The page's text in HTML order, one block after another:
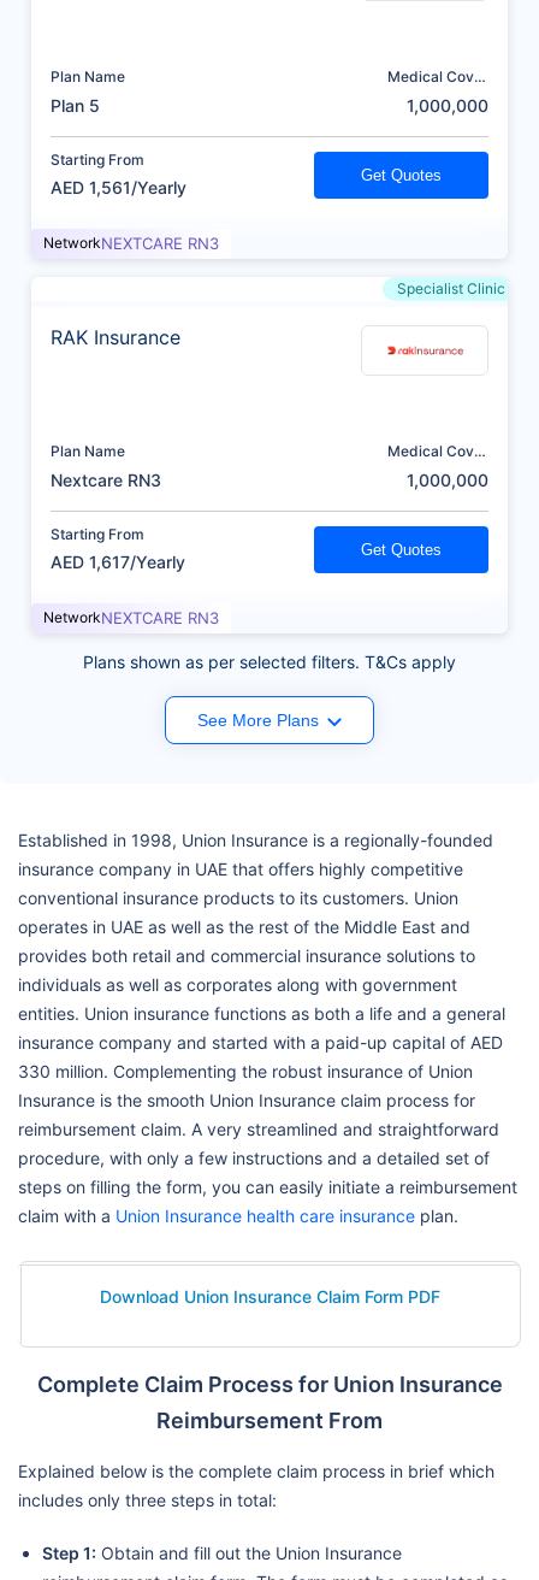
Plan Name
Plan 5
Medical Cover
1,000,000
Starting From
AED 1,561/Yearly
Get Quotes
NetworkNEXTCARE RN3
Specialist Clinic
RAK Insurance
Plan Name
Nextcare RN3
Medical Cover
1,000,000
Starting From
AED 1,617/Yearly
Get Quotes
NetworkNEXTCARE RN3
Plans shown as per selected filters. T&Cs apply
See More Plans
Established in 1998, Union Insurance is a regionally-founded
insurance company in UAE that offers highly competitive
conventional insurance products to its customers. Union
operates in UAE as well as the rest of the Middle East and
provides both retail and commercial insurance solutions to
individuals as well as corporates along with government
entities. Union insurance functions as both a life and a general
insurance company and started with a paid-up capital of AED
330 million. Complementing the robust insurance of Union
Insurance is the smooth Union Insurance claim process for
reimbursement claim. A very streamlined and straightforward
procedure, with only a few instructions and a detailed set of
steps on filling the form, you can easily initiate a reimbursement
claim with a Union Insurance health care insurance plan.
Download Union Insurance Claim Form PDF
Complete Claim Process for Union Insurance
Reimbursement From
Explained below is the complete claim process in brief which
includes only three steps in total:
Step 1: Obtain and fill out the Union Insurance